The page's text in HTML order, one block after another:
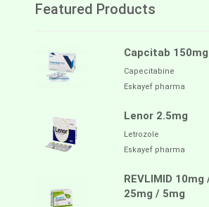
Featured Products
Capcitab
Capecitabine
Eskayef pharma
Lenor 2.5mg
Letrozole
Eskayef pharma
REVLIMID
25mg / 5mg